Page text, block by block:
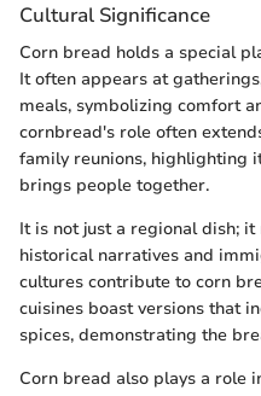
Cultural Significance
Corn bread holds a special
It often appears at
meals, symbolizing comfort
cornbread's role often
family reunions, highlighting
brings people together.
It is not just a regional dish;
historical narratives and
cultures contribute to corn
cuisines boast versions that
spices, demonstrating the
Corn bread also plays a role